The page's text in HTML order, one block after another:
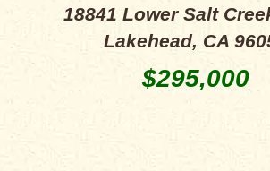
18841 Lower Salt
Lakehead, CA
$295,000